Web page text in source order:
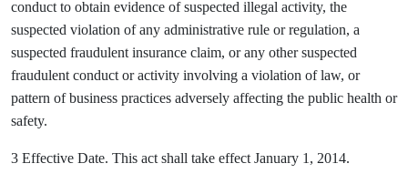
conduct to obtain evidence of suspected illegal activity, the
suspected violation of any administrative rule or regulation, a
suspected fraudulent insurance claim, or any other suspected
fraudulent conduct or activity involving a violation of law, or
pattern of business practices adversely affecting the public health or
safety.
3 Effective Date. This act shall take effect January 1, 2014.